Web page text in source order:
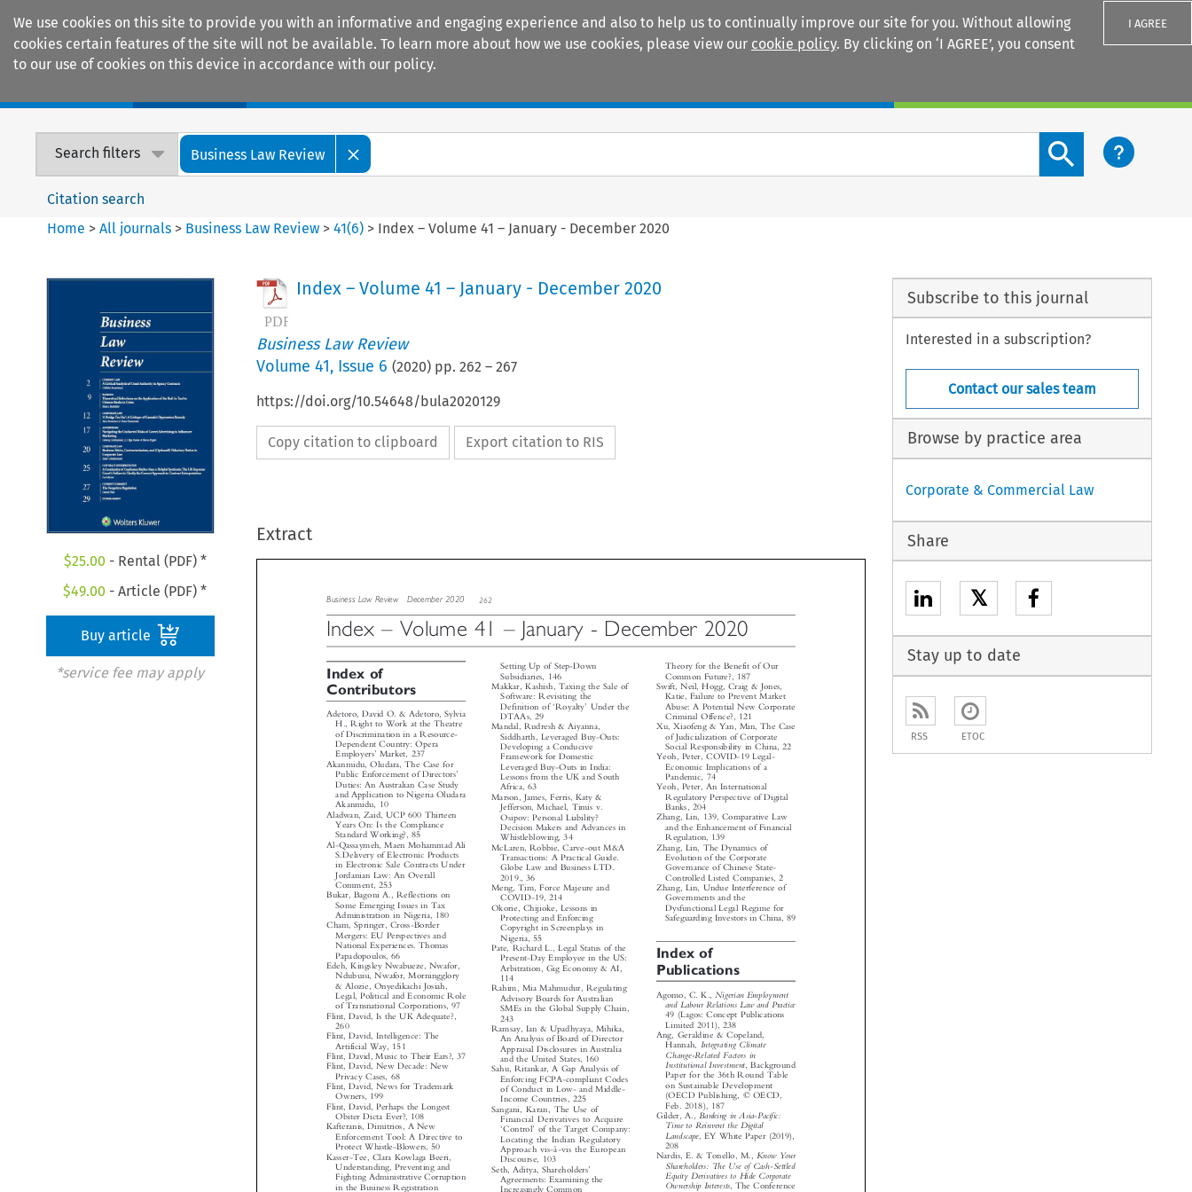
We use cookies on this site to provide you with an informative and engaging experience and also to help us to continually improve our site for you. Without allowing
cookies certain features of the site will not be available. To learn more about how we use cookies, please view our cookie policy. By clicking on ‘I AGREE’, you consent
to our use of cookies on this device in accordance with our policy.
I AGREE
Search filters Business Law Review
Search content button
Citation search
Home >All journals > Business Law Review >41(6) > Index – Volume 41 – January - December 2020
$25.00 - Rental (PDF) *
$49.00 - Article (PDF) *
Buy article
*service fee may apply
Index – Volume 41 – January - December 2020
Business Law Review
Volume 41, Issue 6 (2020) pp. 262 – 267
https://doi.org/10.54648/bula2020129
Copy citation to clipboard Export citation to RIS
Extract





















































  






































  





















































 




 
    
Index of
Contributors
Adetoro, David O. & Adetoro, Sylvia
H., Right to Work at the Theatre
of Discrimination in a Resource-
Dependent Country: Opera
Employers Market, 237
Akanmidu, Oludara, The Case for
Public Enforcement of Directors
Duties: An Australian Case Study
and Application to Nigeria Oludara
Akanmidu, 10
Aladwan, Zaid, UCP 600 Thirteen
Years On: Is the Compliance
Standard Working?, 85
Al-Qassaymeh, Maen Mohammad Ali
S.Delivery of Electronic Products
in Electronic Sale Contracts Under
Jordanian Law: An Overall
Comment, 253
Bukar, Bagoni A., Reflections on
Some Emerging Issues in Tax
Administration in Nigeria, 180
Cham, Springer, Cross-Border
Mergers: EU Perspectives and
National Experiences. Thomas
Papadopoulos, 66
Edeh, Kingsley Nwabueze, Nwafor,
Ndubuisi, Nwafor, Morningglory
& Alozie, Onyedikachi Josiah,
Legal, Political and Economic Role
of Transnational Corporations, 97
Flint, David, Is the UK Adequate?,
260
Flint, David, Intelligence: The
Artificial Way, 151
Flint, David, Music to Their Ears?, 37
Flint, David, New Decade: New
Privacy Cases, 68
Flint, David, News for Trademark
Owners, 199
Flint, David, Perhaps the Longest
Obiter Dicta Ever?, 108
Kafteranis, Dimitrios, A New
Enforcement Tool: A Directive to
Protect Whistle-Blowers, 50
Kasser-Tee, Clara Kowlaga Beeri,
Understanding, Preventing and
Fighting Administrative Corruption
in the Business Registration
Regime in Ghana, 134
Setting Up of Step-Down
Subsidiaries, 146
Makkar, Kashish, Taxing the Sale of
Software: Revisiting the
Definition of
DTAAs, 29
Mandal, Rudresh & Aiyanna,
Siddharth, Leveraged Buy-Outs:
Developing a Conducive
Framework for Domestic
Leveraged Buy-Outs in India:
Lessons from the UK and South
Africa, 63
Marson, James, Ferris, Katy &
Jefferson, Michael, Timis v.
Osipov: Personal Liability?
Decision Makers and Advances in
Whistleblowing, 34
McLaren, Robbie, Carve-out M&A
Transactions: A Practical Guide.
Globe Law and Business LTD.
2019., 36
Meng, Tim, Force Majeure and
COVID-19, 214
Okorie, Chijioke, Lessons in
Protecting and Enforcing
Copyright in Screenplays in
Nigeria, 55
Pate, Richard L., Legal Status of the
Present-Day Employee in the US:
Arbitration, Gig Economy & AI,
114
Rahim, Mia Mahmudur, Regulating
Advisory Boards for Australian
SMEs in the Global Supply Chain,
243
Ramsay, Ian & Upadhyaya, Mihika,
An Analysis of Board of Director
Appraisal Disclosures in Australia
and the United States, 160
Sahu, Ritankar, A Gap Analysis of
Enforcing FCPA-compliant Codes
of Conduct in Low- and Middle-
Income Countries, 225
Sangani, Karan, The Use of
Financial Derivatives to Acquire
‘Control of the Target Company:
Locating the Indian Regulatory
Approach vis-à-vis the European
Discourse, 103
Seth, Aditya, Shareholders
Agreements: Examining the
Increasingly Common
Theory for the Benefit of Our
Common Future?, 187
Swift, Neil, Hogg, Craig & Jones,
Katie, Failure to Prevent Market
Abuse: A Potential New Corporate
Criminal Offence?, 121
Xu, Xiaofeng & Yan, Min, The Case
of Judicialization of Corporate
Social Responsibility in China, 22
Yeoh, Peter, COVID-19 Legal-
Economic Implications of a
Pandemic, 74
Yeoh, Peter, An International
Regulatory Perspective of Digital
Banks, 204
Zhang, Lin, 139, Comparative Law
and the Enhancement of Financial
Regulation, 139
Zhang, Lin, The Dynamics of
Evolution of the Corporate
Governance of Chinese State-
Controlled Listed Companies, 2
Zhang, Lin, Undue Interference of
Governments and the
Dysfunctional Legal Regime for
Safeguarding Investors in China, 89
Index of
Publications
Agomo, C. K.,
Nigerian Employment
and Labour Relations Law and Practice
49 (Lagos: Concept Publications
Limited 2011), 238
Ang, Geraldine & Copeland,
Hannah,
Integrating Climate
Change-Related Factors in
Institutional Investment, Background
Paper for the 36th Round Table
on Sustainable Development
(OECD Publishing, © OECD,
Feb. 2018), 187
Gilder, A., Banking in Asia-Pacific:
Time to Reinvent the Digital
Landscape , EY White Paper (2019),
208
Nardis, E. & Tonello, M.,
Shareholders: The Use of Cash-Settled
Equity Derivatives to Hide Corporate
Ownership Interests, The Conference
Board (July 2010), 103
Index – Volume 41 – January - December 2020
Subscribe to this journal
Interested in a subscription?
Contact our sales team
Browse by practice area
Corporate & Commercial Law
Share
𝕏
Stay up to date
RSS ETOC